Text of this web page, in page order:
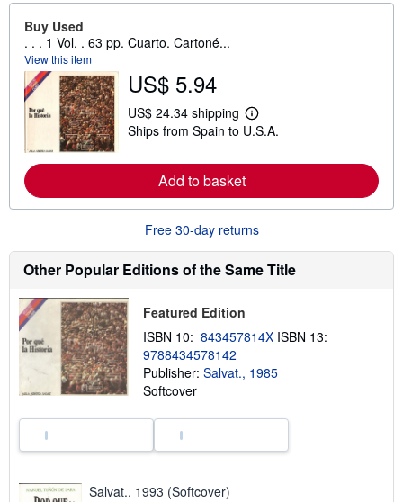
Buy Used
. . . 1 Vol. . 63 pp. Cuarto. Cartoné...
View this item
US$ 5.94
US$ 24.34 shipping
L
e
o
r
e
b
o
i
i
r
e
Ships from Spain to U.S.A.
Add to basket
Free 30-day returns
Other Popular Editions of the Same Title
Featured Edition
ISBN 10: 843457814X ISBN 13:
9788434578142
Publisher: Salvat., 1985
Softcover
Salvat., 1993 (Softcover)